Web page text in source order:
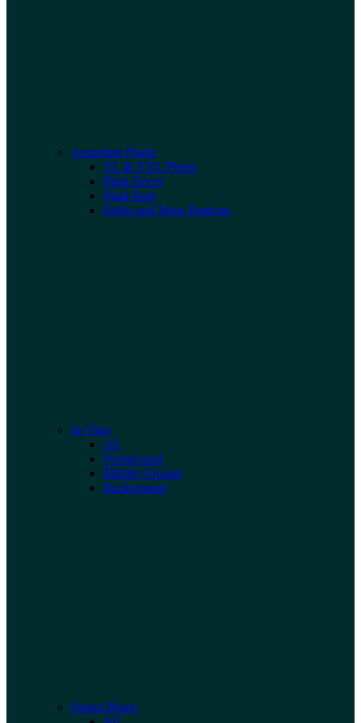
Aquarium Plants
XL & XXL Plants
Plant Decor
Plant Pads
Bulbs and Moss Portions
In-Vitro
All
Foreground
Middle Ground
Background
Potted Plants